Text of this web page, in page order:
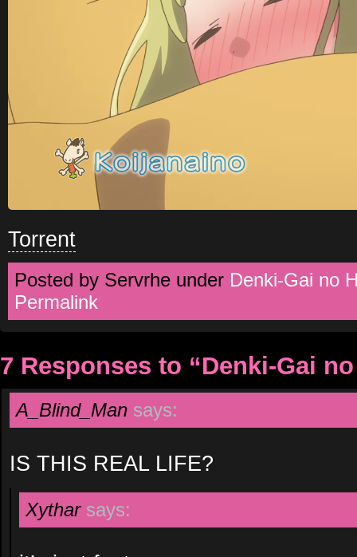
Torrent
Posted by Servrhe under Denki-Gai no
Permalink
7 Responses to “Denki-Gai
A_Blind_Man says:
IS THIS REAL LIFE?
Xythar says: